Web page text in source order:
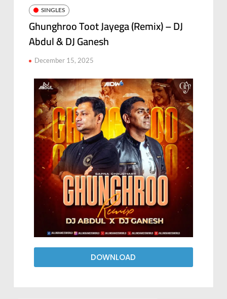
SINGLES
Ghunghroo Toot Jayega (Remix) – DJ
Abdul & DJ Ganesh
December 15, 2025
DOWNLOAD